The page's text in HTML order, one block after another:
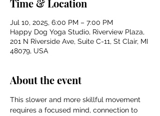
Time & Location
Jul 10, 2025, 6:00 PM – 7:00 PM
Happy Dog Yoga Studio, Riverview Plaza,
201 N Riverside Ave, Suite C-11, St Clair, MI
48079, USA
About the event
This slower and more skillful movement
requires a focused mind, connection to